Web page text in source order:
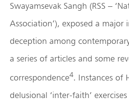
Swayamsevak Sangh (RSS –
Association’), exposed a major
deception among
a series of articles and some
correspondence4. Instances of
delusional ‘inter-faith’